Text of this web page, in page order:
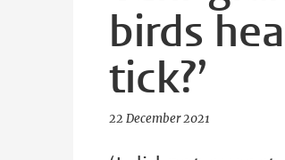
birds
tick?’
22 December 2021